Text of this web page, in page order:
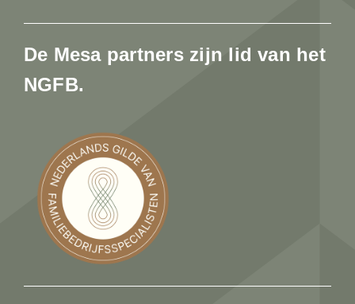
De Mesa partners zijn lid van het
NGFB.